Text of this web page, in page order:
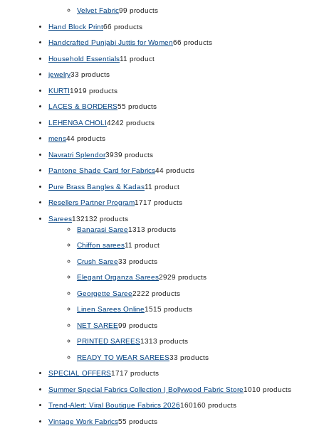
Velvet Fabric99 products
Hand Block Print66 products
Handcrafted Punjabi Juttis for Women66 products
Household Essentials11 product
jewelry33 products
KURTI1919 products
LACES & BORDERS55 products
LEHENGA CHOLI4242 products
mens44 products
Navratri Splendor3939 products
Pantone Shade Card for Fabrics44 products
Pure Brass Bangles & Kadas11 product
Resellers Partner Program1717 products
Sarees132132 products
Banarasi Saree1313 products
Chiffon sarees11 product
Crush Saree33 products
Elegant Organza Sarees2929 products
Georgette Saree2222 products
Linen Sarees Online1515 products
NET SAREE99 products
PRINTED SAREES1313 products
READY TO WEAR SAREES33 products
SPECIAL OFFERS1717 products
Summer Special Fabrics Collection | Bollywood Fabric Store1010 products
Trend-Alert: Viral Boutique Fabrics 2026160160 products
Vintage Work Fabrics55 products